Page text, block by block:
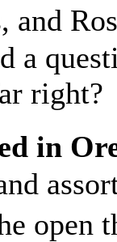
and
a
right?
in
open